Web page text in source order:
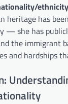
heritage has
— she has
the immigrant
and hardships